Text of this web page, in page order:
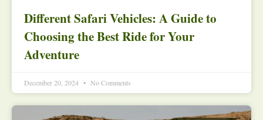
Different Safari Vehicles: A Guide to
Choosing the Best Ride for Your
Adventure
December 20, 2024 No Comments